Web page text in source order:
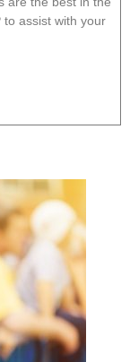
to assist with your